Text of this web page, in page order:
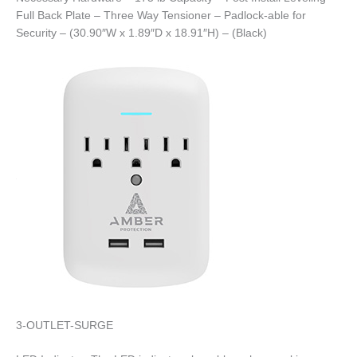
Full Back Plate – Three Way Tensioner – Padlock-able for
Security – (30.90″W x 1.89″D x 18.91″H) – (Black)
3-OUTLET-SURGE